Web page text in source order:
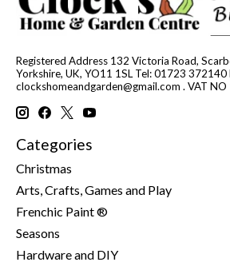
Registered Address 132 Victoria Road,
Yorkshire, UK, YO11 1SL Tel: 01723 372140
clockshomeandgarden@gmail.com . VAT
Categories
Christmas
Arts, Crafts, Games and Play
Frenchic Paint ®
Seasons
Hardware and DIY